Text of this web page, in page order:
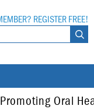
REGISTER FREE!
Oral